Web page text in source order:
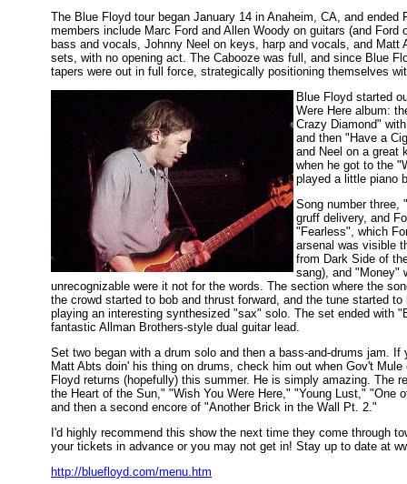
The Blue Floyd tour began January 14 in Anaheim, CA, and ended
members include Marc Ford and Allen Woody on guitars (and Ford
bass and vocals, Johnny Neel on keys, harp and vocals, and Matt
sets, with no opening act. The Cabooze was full, and since Blue
tapers were out in full force, strategically positioning themselves
Blue Floyd started
Were Here album:
Crazy Diamond"
and then "Have a
and Neel on a great
when he got to the
played a little piano
Song number three,
gruff delivery, and
"Fearless", which
arsenal was visible
from Dark Side of
sang), and "Money"
unrecognizable were it not for the words. The section where the
the crowd started to bob and thrust forward, and the tune started
playing an interesting synthesized "sax" solo. The set ended with
fantastic Allman Brothers-style dual guitar lead.
Set two began with a drum solo and then a bass-and-drums jam.
Matt Abts doin' his thing on drums, check him out when Gov't
Floyd returns (hopefully) this summer. He is simply amazing. The
the Heart of the Sun," "Wish You Were Here," "Young Lust," "One
and then a second encore of "Another Brick in the Wall Pt. 2."
I'd highly recommend this show the next time they come through
your tickets in advance or you may not get in! Stay up to date at
http://bluefloyd.com/menu.htm